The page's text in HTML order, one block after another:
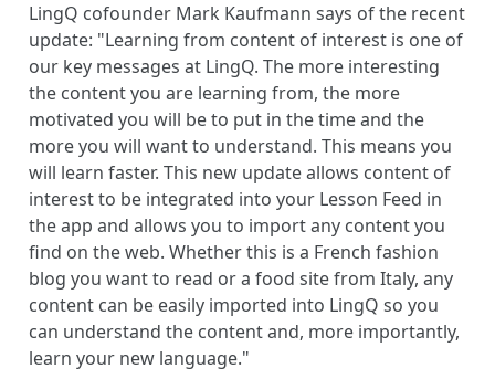
LingQ cofounder Mark Kaufmann says of the recent
update: "Learning from content of interest is one of
our key messages at LingQ. The more interesting
the content you are learning from, the more
motivated you will be to put in the time and the
more you will want to understand. This means you
will learn faster. This new update allows content of
interest to be integrated into your Lesson Feed in
the app and allows you to import any content you
find on the web. Whether this is a French fashion
blog you want to read or a food site from Italy, any
content can be easily imported into LingQ so you
can understand the content and, more importantly,
learn your new language."